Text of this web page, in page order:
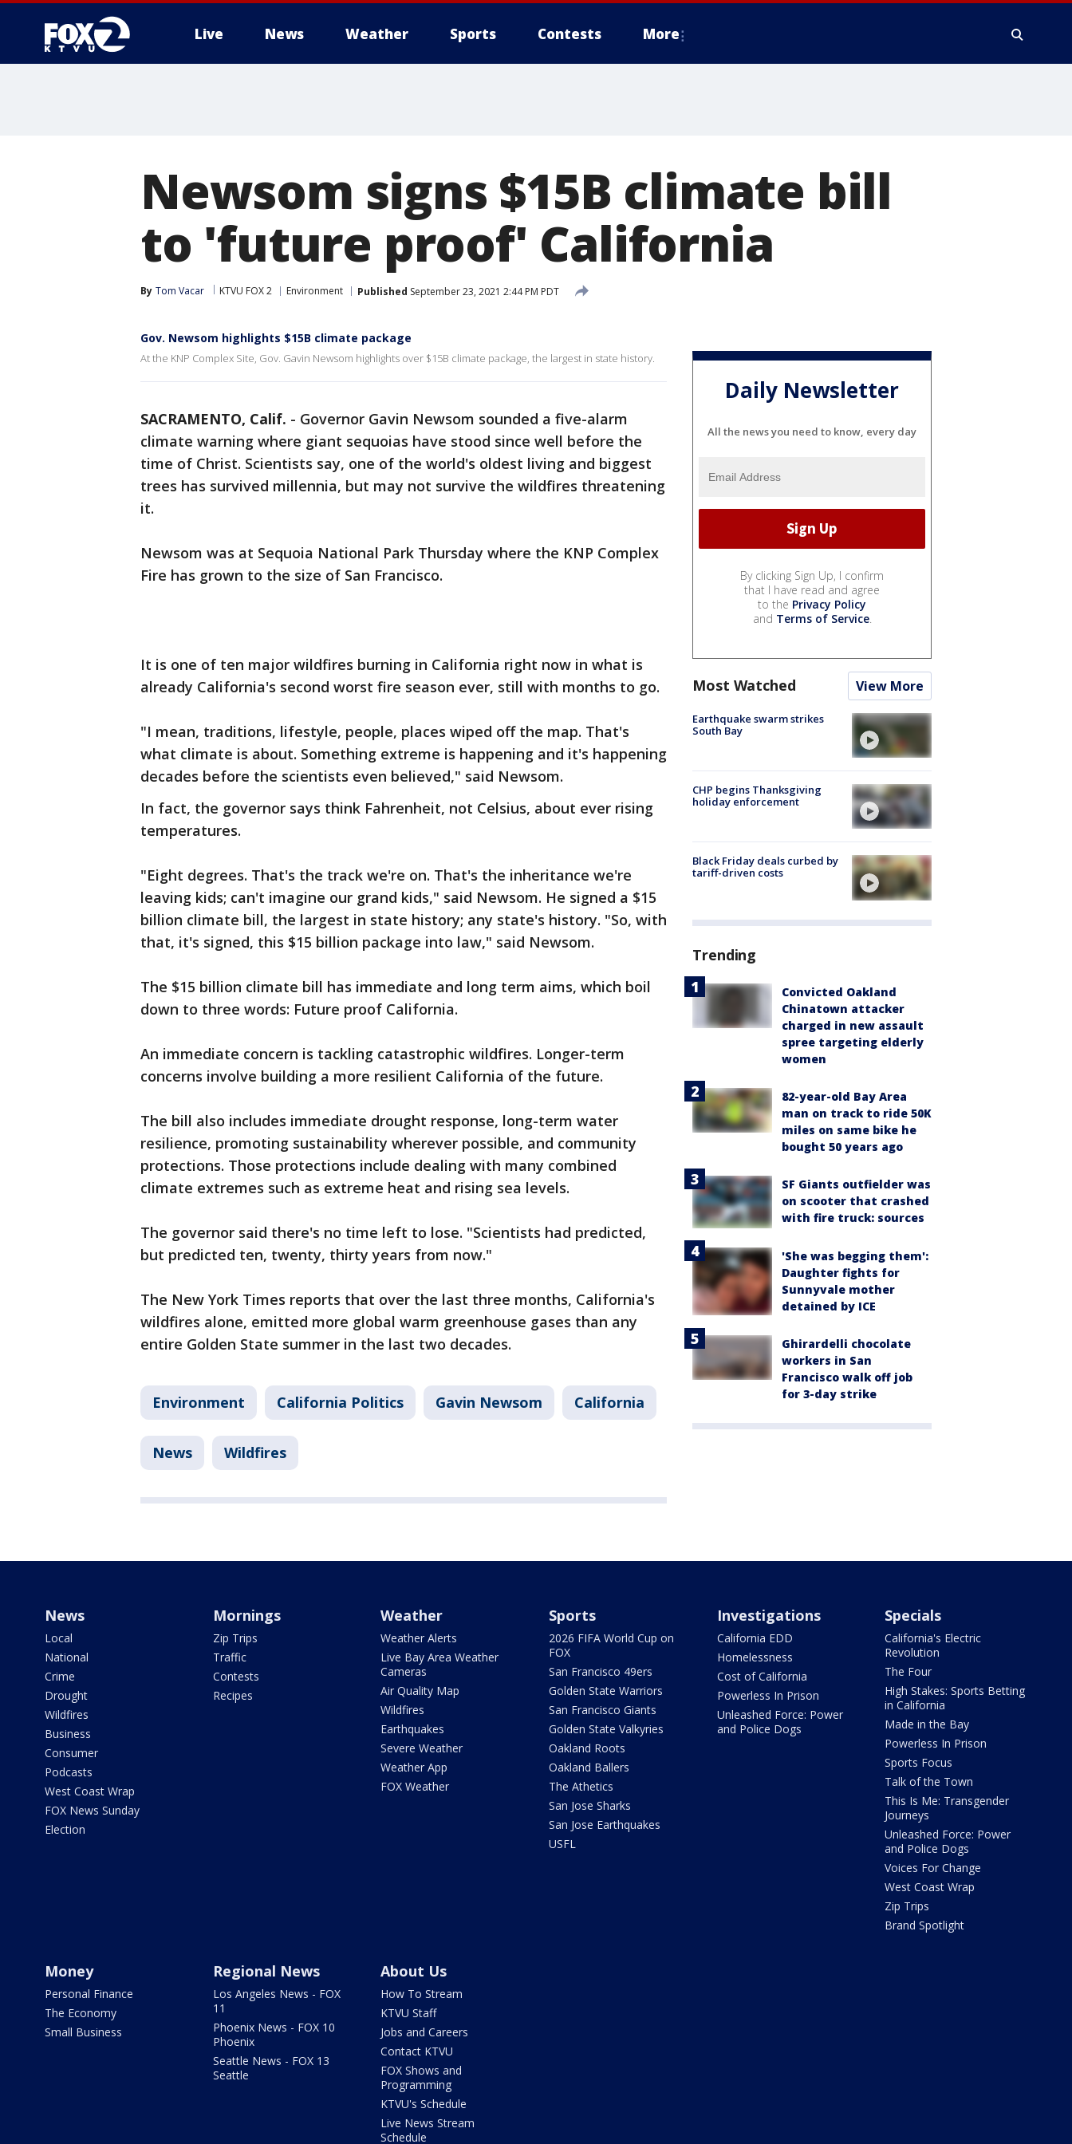
Live News Weather Sports Contests More
Newsom signs $15B climate bill
to 'future proof' California
By Tom Vacar KTVU FOX 2 Environment Published September 23, 2021 2:44 PM PDT
Gov. Newsom highlights $15B climate package
At the KNP Complex Site, Gov. Gavin Newsom highlights over $15B climate package, the largest in state history.
SACRAMENTO, Calif. - Governor Gavin Newsom sounded a five-alarm
climate warning where giant sequoias have stood since well before the
time of Christ. Scientists say, one of the world's oldest living and biggest
trees has survived millennia, but may not survive the wildfires threatening
it.
Newsom was at Sequoia National Park Thursday where the KNP Complex
Fire has grown to the size of San Francisco.
It is one of ten major wildfires burning in California right now in what is
already California's second worst fire season ever, still with months to go.
"I mean, traditions, lifestyle, people, places wiped off the map. That's
what climate is about. Something extreme is happening and it's happening
decades before the scientists even believed," said Newsom.
In fact, the governor says think Fahrenheit, not Celsius, about ever rising
temperatures.
"Eight degrees. That's the track we're on. That's the inheritance we're
leaving kids; can't imagine our grand kids," said Newsom. He signed a $15
billion climate bill, the largest in state history; any state's history. "So, with
that, it's signed, this $15 billion package into law," said Newsom.
The $15 billion climate bill has immediate and long term aims, which boil
down to three words: Future proof California.
An immediate concern is tackling catastrophic wildfires. Longer-term
concerns involve building a more resilient California of the future.
The bill also includes immediate drought response, long-term water
resilience, promoting sustainability wherever possible, and community
protections. Those protections include dealing with many combined
climate extremes such as extreme heat and rising sea levels.
The governor said there's no time left to lose. "Scientists had predicted,
but predicted ten, twenty, thirty years from now."
The New York Times reports that over the last three months, California's
wildfires alone, emitted more global warm greenhouse gases than any
entire Golden State summer in the last two decades.
Environment California Politics Gavin Newsom California
News Wildfires
Daily Newsletter
All the news you need to know, every day
By clicking Sign Up, I confirm
that I have read and agree
to the Privacy Policy
and Terms of Service.
Most Watched View More
Earthquake swarm strikes
South Bay
CHP begins Thanksgiving
holiday enforcement
Black Friday deals curbed by
tariff-driven costs
Trending
Convicted Oakland
Chinatown attacker
charged in new assault
spree targeting elderly
women
82-year-old Bay Area
man on track to ride 50K
miles on same bike he
bought 50 years ago
SF Giants outfielder was
on scooter that crashed
with fire truck: sources
'She was begging them':
Daughter fights for
Sunnyvale mother
detained by ICE
Ghirardelli chocolate
workers in San
Francisco walk off job
for 3-day strike
News
Local
National
Crime
Drought
Wildfires
Business
Consumer
Podcasts
West Coast Wrap
FOX News Sunday
Election
Mornings
Zip Trips
Traffic
Contests
Recipes
Weather
Weather Alerts
Live Bay Area Weather
Cameras
Air Quality Map
Wildfires
Earthquakes
Severe Weather
Weather App
FOX Weather
Sports
2026 FIFA World Cup on
FOX
San Francisco 49ers
Golden State Warriors
San Francisco Giants
Golden State Valkyries
Oakland Roots
Oakland Ballers
The Athetics
San Jose Sharks
San Jose Earthquakes
USFL
Investigations
California EDD
Homelessness
Cost of California
Powerless In Prison
Unleashed Force: Power
and Police Dogs
Specials
California's Electric
Revolution
The Four
High Stakes: Sports Betting
in California
Made in the Bay
Powerless In Prison
Sports Focus
Talk of the Town
This Is Me: Transgender
Journeys
Unleashed Force: Power
and Police Dogs
Voices For Change
West Coast Wrap
Zip Trips
Brand Spotlight
Money
Personal Finance
The Economy
Small Business
Regional News
Los Angeles News - FOX
11
Phoenix News - FOX 10
Phoenix
Seattle News - FOX 13
Seattle
About Us
How To Stream
KTVU Staff
Jobs and Careers
Contact KTVU
FOX Shows and
Programming
KTVU's Schedule
Live News Stream
Schedule